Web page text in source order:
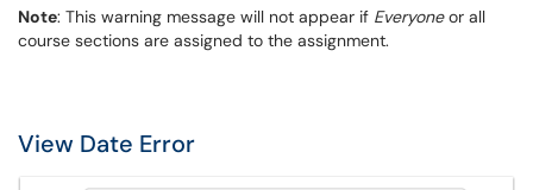
Note: This warning message will not appear if Everyoneor all
course sections are assigned to the assignment.
View Date Error